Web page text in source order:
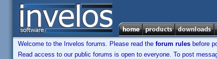
Welcome to the Invelos forums. Please read the forum rules before
Read access to our public forums is open to everyone. To post